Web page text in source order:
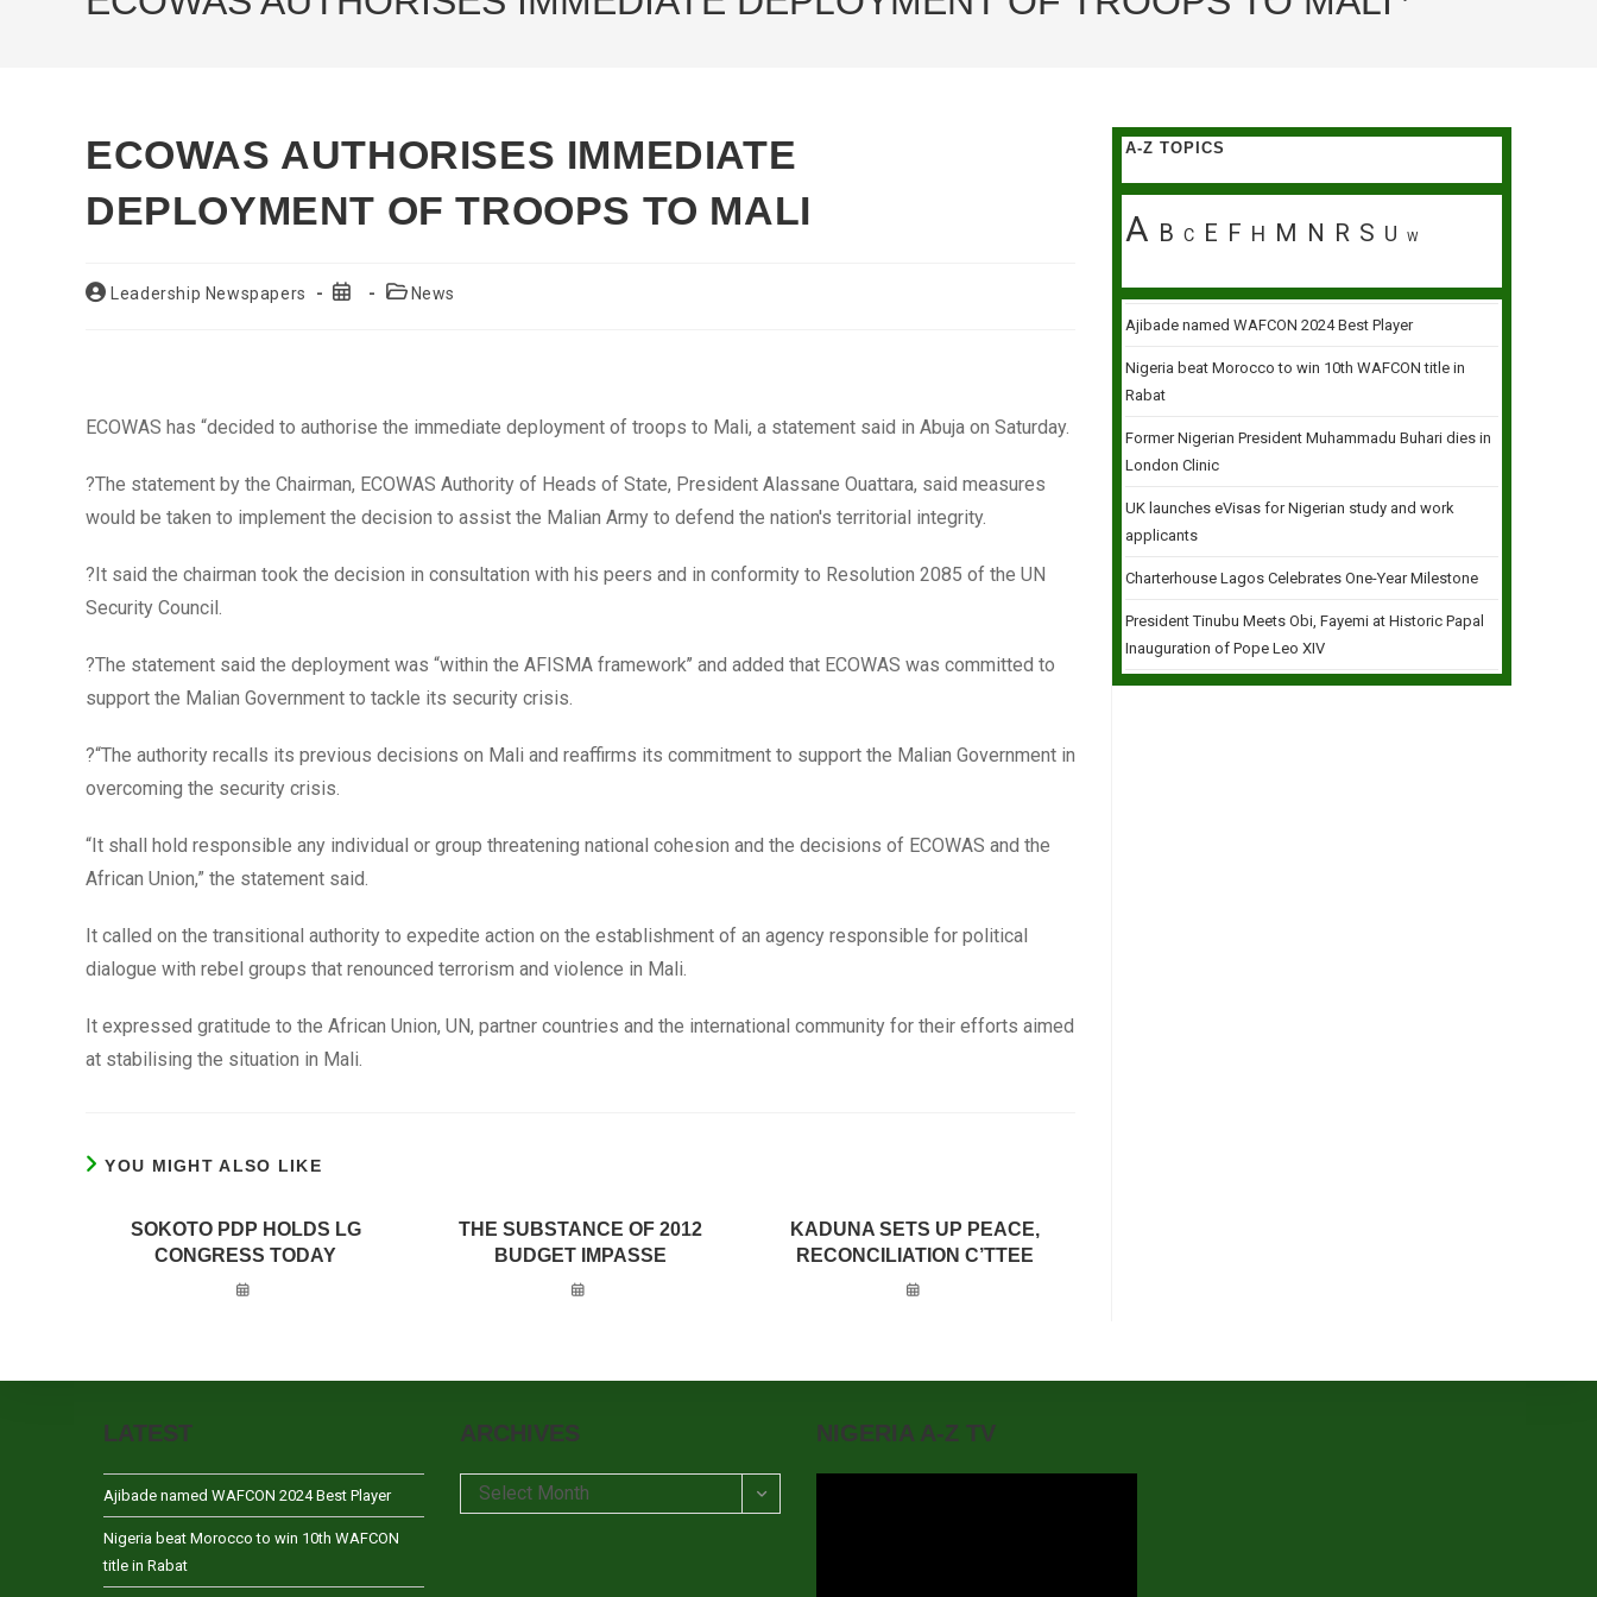
ECOWAS AUTHORISES IMMEDIATE
DEPLOYMENT OF TROOPS TO MALI
PostLeadership Newspapers
Post
PostNews
ECOWAS has “decided to authorise the immediate deployment of troops to Mali, a statement said in Abuja on Saturday.
?The statement by the Chairman, ECOWAS Authority of Heads of State, President Alassane Ouattara, said measures
would be taken to implement the decision to assist the Malian Army to defend the nation's territorial integrity.
?It said the chairman took the decision in consultation with his peers and in conformity to Resolution 2085 of the UN
Security Council.
?The statement said the deployment was “within the AFISMA framework’’ and added that ECOWAS was committed to
support the Malian Government to tackle its security crisis.
?“The authority recalls its previous decisions on Mali and reaffirms its commitment to support the Malian Government in
overcoming the security crisis.
“It shall hold responsible any individual or group threatening national cohesion and the decisions of ECOWAS and the
African Union,” the statement said.
It called on the transitional authority to expedite action on the establishment of an agency responsible for political
dialogue with rebel groups that renounced terrorism and violence in Mali.
It expressed gratitude to the African Union, UN, partner countries and the international community for their efforts aimed
at stabilising the situation in Mali.
YOU MIGHT ALSO LIKE
SOKOTO PDP HOLDS LG
CONGRESS TODAY
THE SUBSTANCE OF 2012
BUDGET IMPASSE
KADUNA SETS UP PEACE,
RECONCILIATION C’TTEE
A-Z TOPICS
A B C E F H M N R S U W
Ajibade named WAFCON 2024 Best Player
Nigeria beat Morocco to win 10th WAFCON title in
Rabat
Former Nigerian President Muhammadu Buhari dies in
London Clinic
UK launches eVisas for Nigerian study and work
applicants
Charterhouse Lagos Celebrates One-Year Milestone
President Tinubu Meets Obi, Fayemi at Historic Papal
Inauguration of Pope Leo XIV
LATEST
Ajibade named WAFCON 2024 Best Player
Nigeria beat Morocco to win 10th WAFCON
title in Rabat
ARCHIVES
Archives
Select Month
NIGERIA A-Z TV